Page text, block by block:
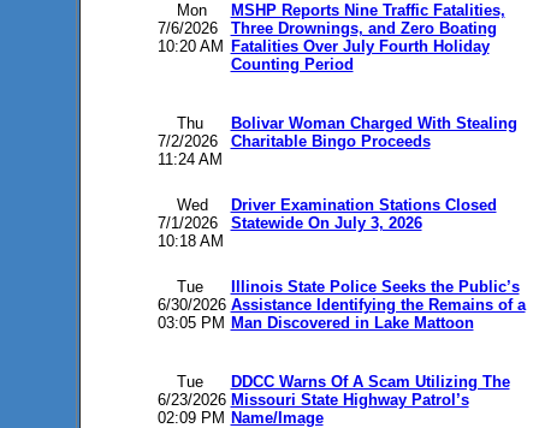
Mon
7/6/2026
10:20 AM
MSHP Reports Nine Traffic Fatalities,
Three Drownings, and Zero Boating
Fatalities Over July Fourth Holiday
Counting Period
Thu
7/2/2026
11:24 AM
Bolivar Woman Charged With Stealing
Charitable Bingo Proceeds
Wed
7/1/2026
10:18 AM
Driver Examination Stations Closed
Statewide On July 3, 2026
Tue
6/30/2026
03:05 PM
Illinois State Police Seeks the Public’s
Assistance Identifying the Remains of a
Man Discovered in Lake Mattoon
Tue
6/23/2026
02:09 PM
DDCC Warns Of A Scam Utilizing The
Missouri State Highway Patrol’s
Name/Image